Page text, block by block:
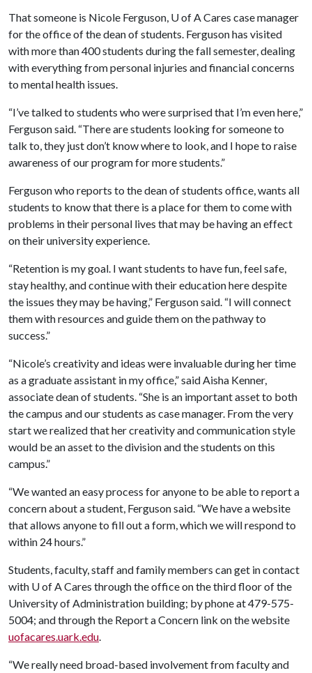
That someone is Nicole Ferguson, U of ACares case manager
for the office of the dean of students. Ferguson has visited
with more than 400 students during the fall semester, dealing
with everything from personal injuries and financial concerns
to mental health issues.
“I’ve talked to students who were surprised that I’m even here,”
Ferguson said. “There are students looking for someone to
talk to, they just don’t know where to look, and I hope to raise
awareness of our program for more students.”
Ferguson who reports to the dean of students office, wants all
students to know that there is a place for them to come with
problems in their personal lives that may be having an effect
on their university experience.
“Retention is my goal. I want students to have fun, feel safe,
stay healthy, and continue with their education here despite
the issues they may be having,” Ferguson said. “I will connect
them with resources and guide them on the pathway to
success.”
“Nicole’s creativity and ideas were invaluable during her time
as a graduate assistant in my office,” said Aisha Kenner,
associate dean of students. “She is an important asset to both
the campus and our students as case manager. From the very
start we realized that her creativity and communication style
would be an asset to the division and the students on this
campus.”
“We wanted an easy process for anyone to be able to report a
concern about a student, Ferguson said. “We have a website
that allows anyone to fill out a form, which we will respond to
within 24 hours.”
Students, faculty, staff and family members can get in contact
with U of ACares through the office on the third floor of the
University of Administration building; by phone at 479-575-
5004; and through the Report a Concern link on the website
uofacares.uark.edu.
“We really need broad-based involvement from faculty and